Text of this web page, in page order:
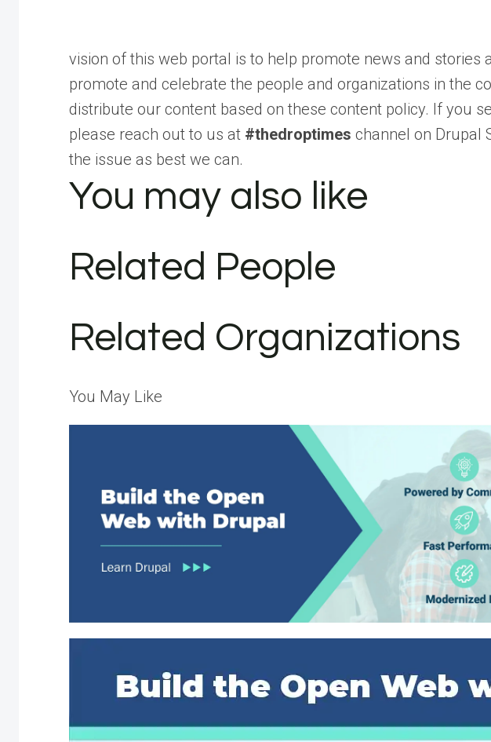
vision of this web portal is to help promote news and stories
promote and celebrate the people and organizations in the
distribute our content based on these content policy. If you
please reach out to us at #thedroptimes channel on Drupal
the issue as best we can.
You may also like
Related People
Related Organizations
You May Like